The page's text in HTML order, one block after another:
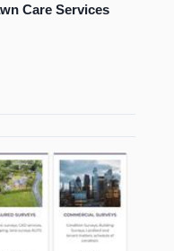
Care Services